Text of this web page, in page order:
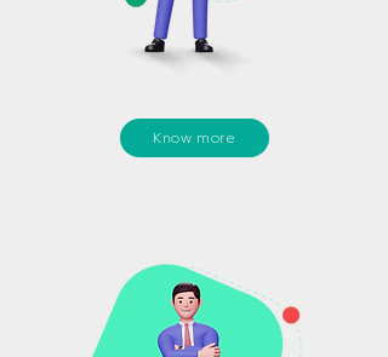
Know more